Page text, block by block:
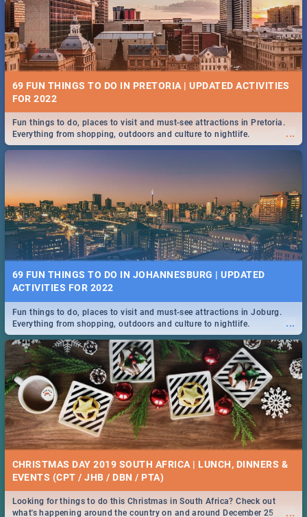
69 FUN THINGS TO DO IN PRETORIA | UPDATED ACTIVITIES
FOR 2022
...
Fun things to do, places to visit and must-see attractions in Pretoria.
Everything from shopping, outdoors and culture to nightlife.
69 FUN THINGS TO DO IN JOHANNESBURG | UPDATED
ACTIVITIES FOR 2022
...
Fun things to do, places to visit and must-see attractions in Joburg.
Everything from shopping, outdoors and culture to nightlife.
CHRISTMAS DAY 2019 SOUTH AFRICA | LUNCH, DINNERS &
EVENTS (CPT / JHB / DBN / PTA)
...
Looking for things to do this Christmas in South Africa? Check out
what's happening around the country on and around December 25